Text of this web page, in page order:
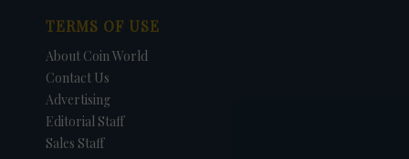
TERMS OF USE
About Coin World
Contact Us
Advertising
Editorial Staff
Sales Staff